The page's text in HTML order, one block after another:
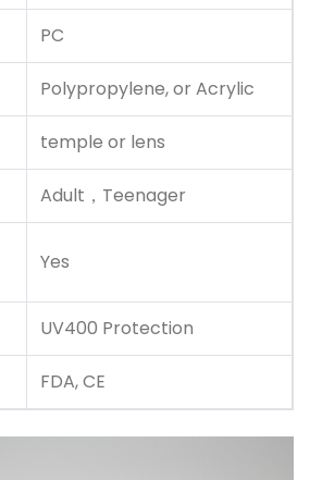
PC
Polypropylene, or Acrylic
temple or lens
Adult，Teenager
Yes
UV400 Protection
FDA, CE